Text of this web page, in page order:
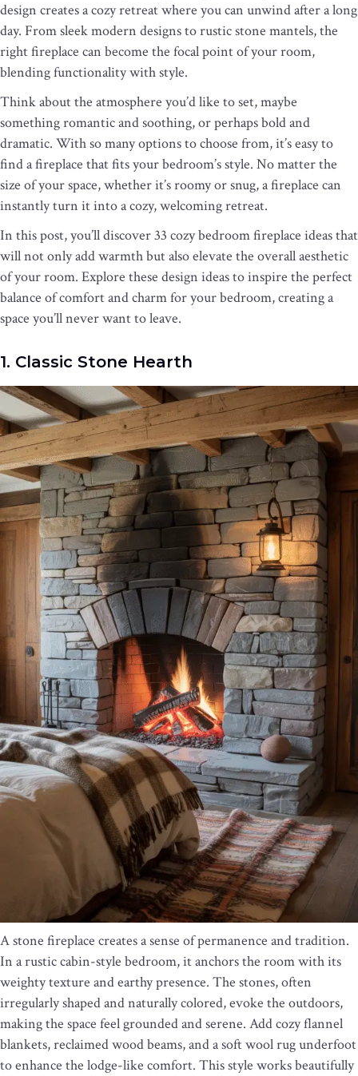
design creates a cozy retreat where you can unwind after a long
day. From sleek modern designs to rustic stone mantels, the
right fireplace can become the focal point of your room,
blending functionality with style.
Think about the atmosphere you’d like to set, maybe
something romantic and soothing, or perhaps bold and
dramatic. With so many options to choose from, it’s easy to
find a fireplace that fits your bedroom’s style. No matter the
size of your space, whether it’s roomy or snug, a fireplace can
instantly turn it into a cozy, welcoming retreat.
In this post, you’ll discover 33 cozy bedroom fireplace ideas that
will not only add warmth but also elevate the overall aesthetic
of your room. Explore these design ideas to inspire the perfect
balance of comfort and charm for your bedroom, creating a
space you’ll never want to leave.
1. Classic Stone Hearth
A stone fireplace creates a sense of permanence and tradition.
In a rustic cabin-style bedroom, it anchors the room with its
weighty texture and earthy presence. The stones, often
irregularly shaped and naturally colored, evoke the outdoors,
making the space feel grounded and serene. Add cozy flannel
blankets, reclaimed wood beams, and a soft wool rug underfoot
to enhance the lodge-like comfort. This style works beautifully